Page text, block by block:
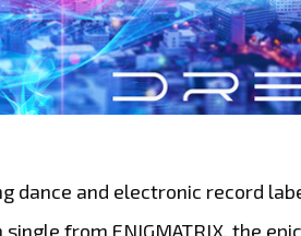
dance and electronic record
from ENIGMATRIX, the